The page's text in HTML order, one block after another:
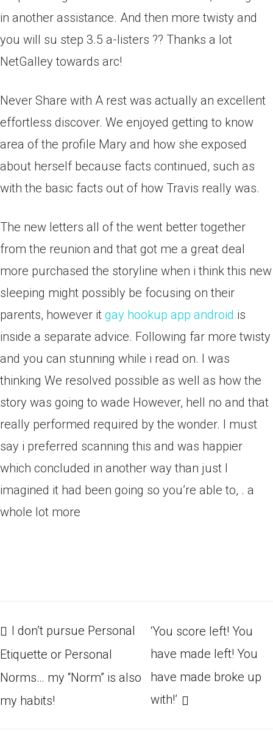
in another assistance. And then more twisty and
you will su step 3.5 a-listers ?? Thanks a lot
NetGalley towards arc!
Never Share with A rest was actually an excellent
effortless discover. We enjoyed getting to know
area of the profile Mary and how she exposed
about herself because facts continued, such as
with the basic facts out of how Travis really was.
The new letters all of the went better together
from the reunion and that got me a great deal
more purchased the storyline when i think this new
sleeping might possibly be focusing on their
parents, however it gay hookup app android is
inside a separate advice. Following far more twisty
and you can stunning while i read on. I was
thinking We resolved possible as well as how the
story was going to wade However, hell no and that
really performed required by the wonder. I must
say i preferred scanning this and was happier
which concluded in another way than just I
imagined it had been going so you’re able to, . a
whole lot more
Navegación
de
I don’t pursue Personal
Etiquette or Personal
Norms… my “Norm” is also
my habits!
‘You score left! You
have made left! You
have made broke up
with!’